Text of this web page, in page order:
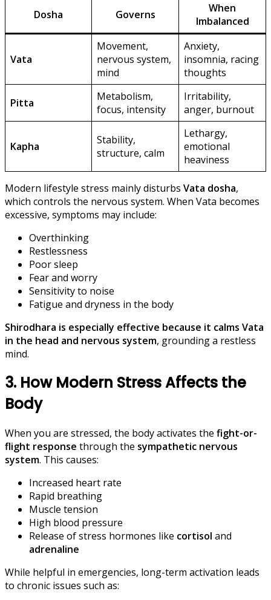
Dosha Governs
When
Imbalanced
Vata
Movement,
nervous system,
mind
Anxiety,
insomnia, racing
thoughts
Pitta
Metabolism,
focus, intensity
Irritability,
anger, burnout
Kapha
Stability,
structure, calm
Lethargy,
emotional
heaviness
Modern lifestyle stress mainly disturbs Vata dosha,
which controls the nervous system. When Vata becomes
excessive, symptoms may include:
Overthinking
Restlessness
Poor sleep
Fear and worry
Sensitivity to noise
Fatigue and dryness in the body
Shirodhara is especially effective because it calms Vata
in the head and nervous system, grounding a restless
mind.
3. How Modern Stress Affects the
Body
When you are stressed, the body activates the fight-or-
flight response through the sympathetic nervous
system. This causes:
Increased heart rate
Rapid breathing
Muscle tension
High blood pressure
Release of stress hormones like cortisol and
adrenaline
While helpful in emergencies, long-term activation leads
to chronic issues such as: